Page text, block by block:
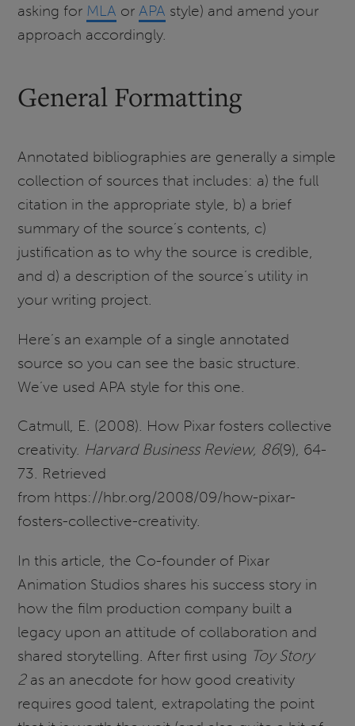
asking for MLA orAPA style) and amend your
approach accordingly.
General Formatting
Annotated bibliographies are generally a simple
collection of sources that includes: a) the full
citation in the appropriate style, b) a brief
summary of the source’s contents, c)
justification as to why the source is credible,
and d) a description of the source’s utility in
your writing project.
Here’s an example of a single annotated
source so you can see the basic structure.
We’ve used APA style for this one.
Catmull, E. (2008). How Pixar fosters collective
creativity. Harvard Business Review, 86(9), 64-
73. Retrieved
from https://hbr.org/2008/09/how-pixar-
fosters-collective-creativity.
In this article, the Co-founder of Pixar
Animation Studios shares his success story in
how the film production company built a
legacy upon an attitude of collaboration and
shared storytelling. After first using Toy Story
2as an anecdote for how good creativity
requires good talent, extrapolating the point